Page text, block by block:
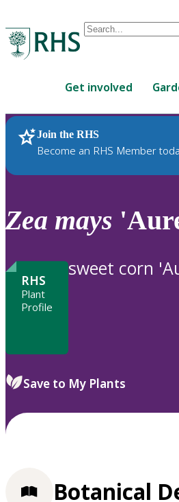
Conduct
are
up
and
down
review
to
Get involved
Join the RHS
Become an RHS Member
RHS Home Plants
Zea mays
RHS
Plant
Profile
sweet corn
Save to My Plants
Botanical